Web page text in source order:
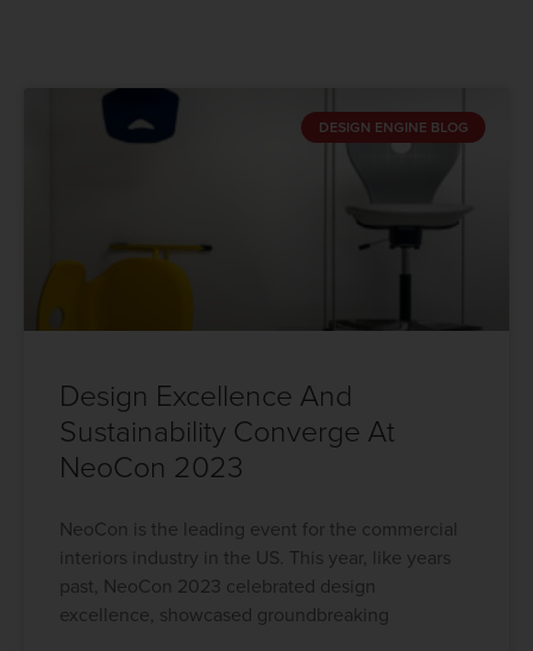
DESIGN ENGINE BLOG
Design Excellence And
Sustainability Converge At
NeoCon 2023
NeoCon is the leading event for the commercial
interiors industry in the US. This year, like years
past, NeoCon 2023 celebrated design
excellence, showcased groundbreaking